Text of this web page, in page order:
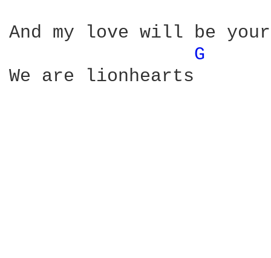
And my love will be
G
We are lionhearts